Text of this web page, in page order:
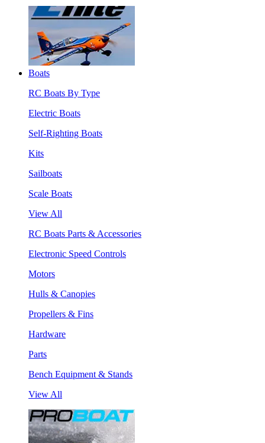
Boats
RC Boats By Type
Electric Boats
Self-Righting Boats
Kits
Sailboats
Scale Boats
View All
RC Boats Parts & Accessories
Electronic Speed Controls
Motors
Hulls & Canopies
Propellers & Fins
Hardware
Parts
Bench Equipment & Stands
View All